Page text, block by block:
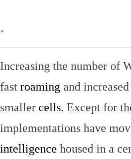
.
Increasing the number of
fast roaming and
smaller cells. Except for
implementations have
intelligence housed in a